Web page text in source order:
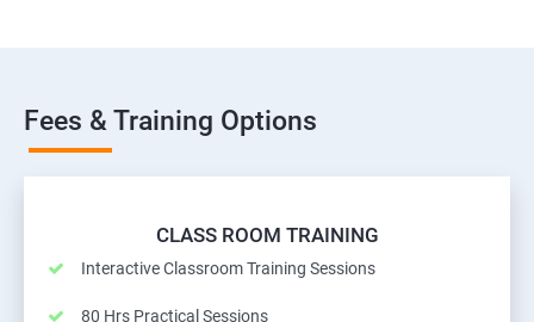
Fees & Training Options
CLASS ROOM TRAINING
Interactive Classroom Training Sessions
80 Hrs Practical Sessions